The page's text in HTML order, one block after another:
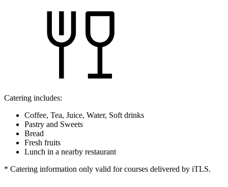
Catering includes:
Coffee, Tea, Juice, Water, Soft drinks
Pastry and Sweets
Bread
Fresh fruits
Lunch in a nearby restaurant
* Catering information only valid for courses delivered by iTLS.